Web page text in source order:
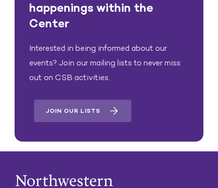
happenings within the
Center
Interested in being informed about our
events? Join our mailing lists to never miss
out on CSB activities.
JOIN OUR LISTS